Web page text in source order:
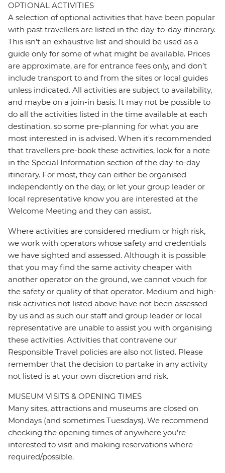
OPTIONAL ACTIVITIES
A selection of optional activities that have been popular
with past travellers are listed in the day-to-day itinerary.
This isn't an exhaustive list and should be used as a
guide only for some of what might be available. Prices
are approximate, are for entrance fees only, and don’t
include transport to and from the sites or local guides
unless indicated. All activities are subject to availability,
and maybe on a join-in basis. It may not be possible to
do all the activities listed in the time available at each
destination, so some pre-planning for what you are
most interested in is advised. When it's recommended
that travellers pre-book these activities, look for a note
in the Special Information section of the day-to-day
itinerary. For most, they can either be organised
independently on the day, or let your group leader or
local representative know you are interested at the
Welcome Meeting and they can assist.
Where activities are considered medium or high risk,
we work with operators whose safety and credentials
we have sighted and assessed. Although it is possible
that you may find the same activity cheaper with
another operator on the ground, we cannot vouch for
the safety or quality of that operator. Medium and high-
risk activities not listed above have not been assessed
by us and as such our staff and group leader or local
representative are unable to assist you with organising
these activities. Activities that contravene our
Responsible Travel policies are also not listed. Please
remember that the decision to partake in any activity
not listed is at your own discretion and risk.
MUSEUM VISITS & OPENING TIMES
Many sites, attractions and museums are closed on
Mondays (and sometimes Tuesdays). We recommend
checking the opening times of anywhere you're
interested to visit and making reservations where
required/possible.